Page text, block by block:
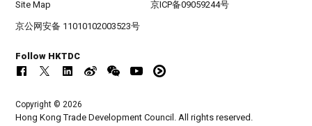
Site Map 京ICP备09059244号
京公网安备 11010102003523号
Follow HKTDC
Copyright © 2026
Hong Kong Trade Development Council. All rights reserved.